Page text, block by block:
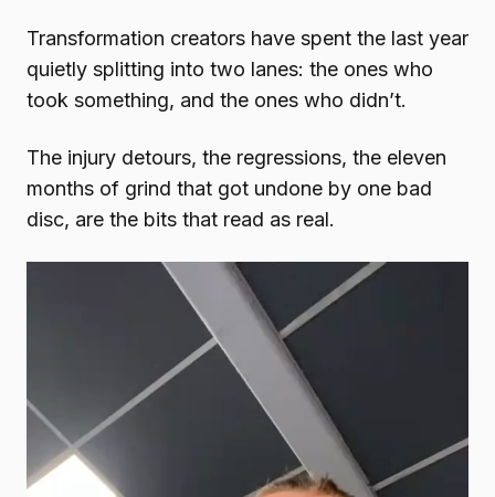
Transformation creators have spent the last year
quietly splitting into two lanes: the ones who
took something, and the ones who didn’t.
The injury detours, the regressions, the eleven
months of grind that got undone by one bad
disc, are the bits that read as real.